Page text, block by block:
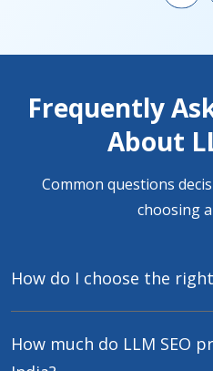
Frequently
About
Common questions
choosing
How do I choose the
How much do LLM SEO